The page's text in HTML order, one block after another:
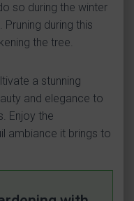
so during the winter
during this
the tree.
a stunning
and elegance to
Enjoy the
ambiance it brings to